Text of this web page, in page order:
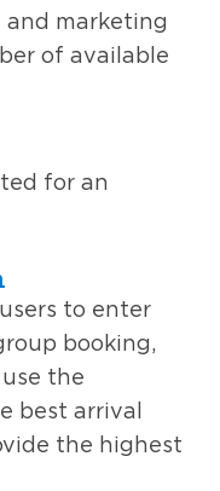
and marketing
of available
for an
to enter
booking,
the
best arrival
the highest